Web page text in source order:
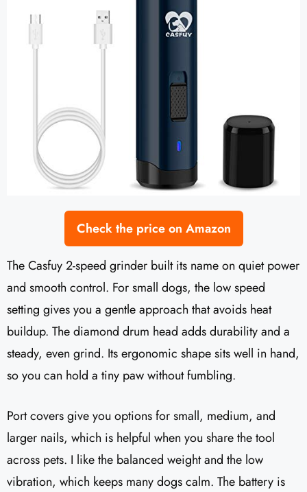
Check the price on Amazon
The Casfuy 2-speed grinder built its name on quiet power
and smooth control. For small dogs, the low speed
setting gives you a gentle approach that avoids heat
buildup. The diamond drum head adds durability and a
steady, even grind. Its ergonomic shape sits well in hand,
so you can hold a tiny paw without fumbling.
Port covers give you options for small, medium, and
larger nails, which is helpful when you share the tool
across pets. I like the balanced weight and the low
vibration, which keeps many dogs calm. The battery is